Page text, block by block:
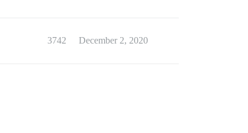
3742 December 2, 2020